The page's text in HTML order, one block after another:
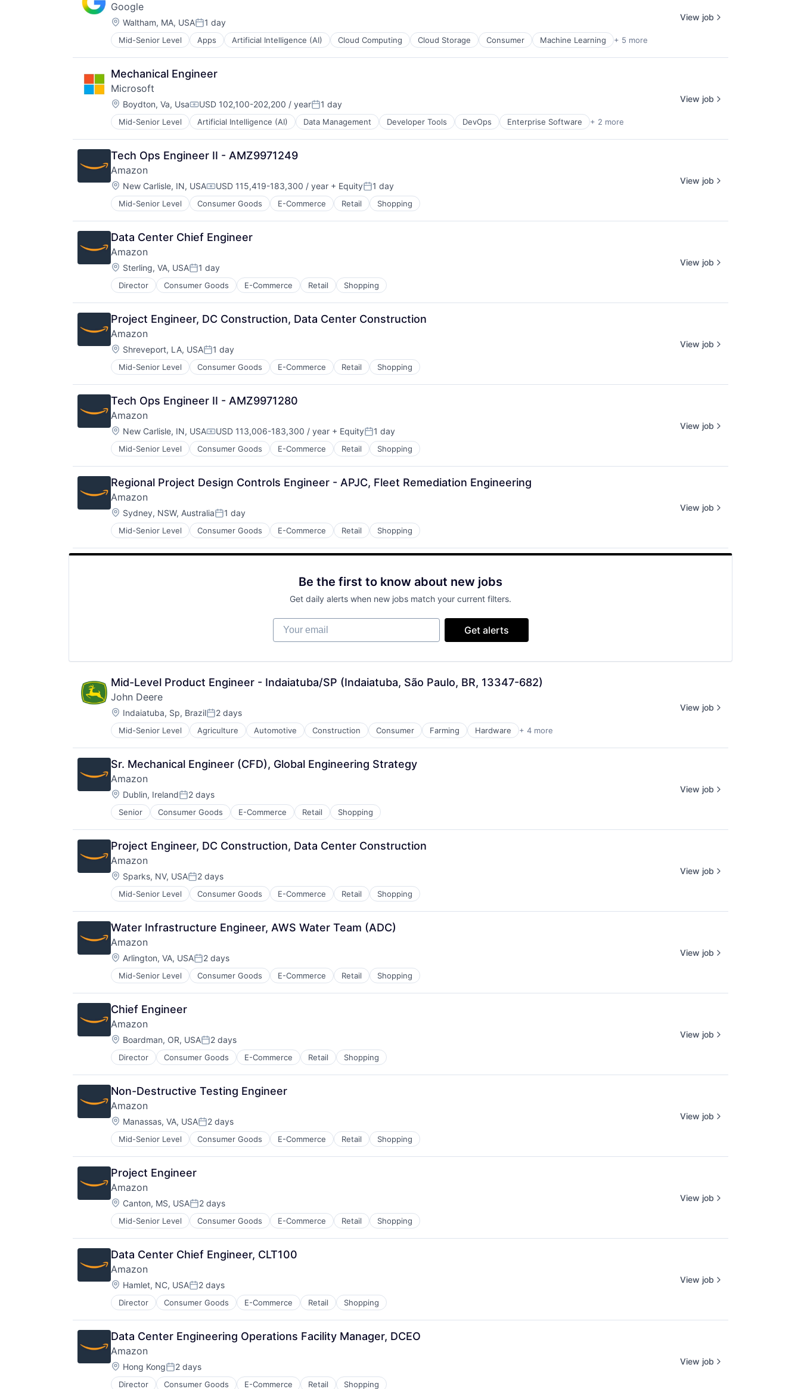
Google
Location:
Waltham, MA, USAPosted:
1 day
Mid-Senior Level Apps Artificial Intelligence (AI) Cloud Computing Cloud Storage Consumer Machine Learning + 5 more
Mobile Devices
Productivity Tools
Search Engine
SEO
Software Engineering
View job
Mechanical Engineer
Microsoft
Location:
Boydton, Va, UsaCompensation:
USD 102,100-202,200 / yearPosted:
1 day
Mid-Senior Level Artificial Intelligence (AI) Data Management Developer Tools DevOps Enterprise Software + 2 more
Operating Systems
Software
View job
Tech Ops Engineer II - AMZ9971249
Amazon
Location:
New Carlisle, IN, USACompensation:
USD 115,419-183,300 / year + EquityPosted:
1 day
Mid-Senior Level Consumer Goods E-Commerce Retail Shopping
View job
Data Center Chief Engineer
Amazon
Location:
Sterling, VA, USAPosted:
1 day
Director Consumer Goods E-Commerce Retail Shopping
View job
Project Engineer, DC Construction, Data Center Construction
Amazon
Location:
Shreveport, LA, USAPosted:
1 day
Mid-Senior Level Consumer Goods E-Commerce Retail Shopping
View job
Tech Ops Engineer II - AMZ9971280
Amazon
Location:
New Carlisle, IN, USACompensation:
USD 113,006-183,300 / year + EquityPosted:
1 day
Mid-Senior Level Consumer Goods E-Commerce Retail Shopping
View job
Regional Project Design Controls Engineer - APJC, Fleet Remediation Engineering
Amazon
Location:
Sydney, NSW, AustraliaPosted:
1 day
Mid-Senior Level Consumer Goods E-Commerce Retail Shopping
View job
Be the first to know about new jobs
Get daily alerts when new jobs match your current filters.
Your email
Get alerts
Mid-Level Product Engineer - Indaiatuba/SP (Indaiatuba, São Paulo, BR, 13347-682)
John Deere
Location:
Indaiatuba, Sp, BrazilPosted:
2 days
Mid-Senior Level Agriculture Automotive Construction Consumer Farming Hardware + 4 more
Industrial Manufacturing
Machinery Manufacturing
Manufacturing
Software
View job
Sr. Mechanical Engineer (CFD), Global Engineering Strategy
Amazon
Location:
Dublin, IrelandPosted:
2 days
Senior Consumer Goods E-Commerce Retail Shopping
View job
Project Engineer, DC Construction, Data Center Construction
Amazon
Location:
Sparks, NV, USAPosted:
2 days
Mid-Senior Level Consumer Goods E-Commerce Retail Shopping
View job
Water Infrastructure Engineer, AWS Water Team (ADC)
Amazon
Location:
Arlington, VA, USAPosted:
2 days
Mid-Senior Level Consumer Goods E-Commerce Retail Shopping
View job
Chief Engineer
Amazon
Location:
Boardman, OR, USAPosted:
2 days
Director Consumer Goods E-Commerce Retail Shopping
View job
Non-Destructive Testing Engineer
Amazon
Location:
Manassas, VA, USAPosted:
2 days
Mid-Senior Level Consumer Goods E-Commerce Retail Shopping
View job
Project Engineer
Amazon
Location:
Canton, MS, USAPosted:
2 days
Mid-Senior Level Consumer Goods E-Commerce Retail Shopping
View job
Data Center Chief Engineer, CLT100
Amazon
Location:
Hamlet, NC, USAPosted:
2 days
Director Consumer Goods E-Commerce Retail Shopping
View job
Data Center Engineering Operations Facility Manager, DCEO
Amazon
Location:
Hong KongPosted:
2 days
Director Consumer Goods E-Commerce Retail Shopping
View job